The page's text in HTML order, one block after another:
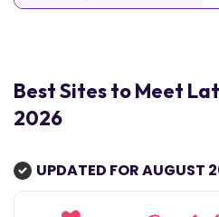
Best Sites to Meet
2026
UPDATED FOR AUGUST